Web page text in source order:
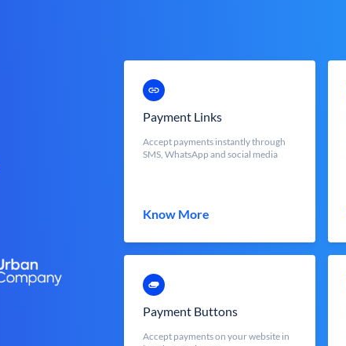
Payment Links
Accept payments instantly through
SMS, WhatsApp and social media
Know More
Payment Buttons
Accept payments on your website in